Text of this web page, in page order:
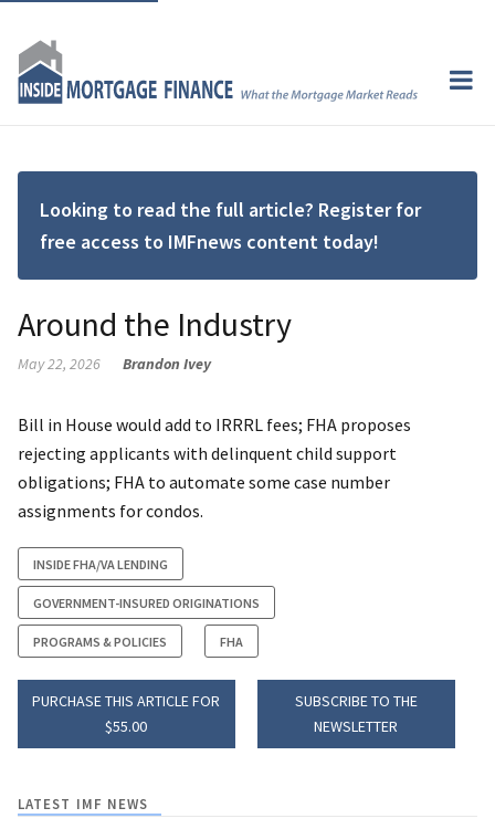
Looking to read the full article? Register for
free access to IMFnews content today!
Around the Industry
May 22, 2026 Brandon Ivey
Bill in House would add to IRRRL fees; FHA proposes
rejecting applicants with delinquent child support
obligations; FHA to automate some case number
assignments for condos.
INSIDE FHA/VA LENDING
GOVERNMENT-INSURED ORIGINATIONS
PROGRAMS & POLICIES FHA
PURCHASE THIS ARTICLE FOR
$55.00
SUBSCRIBE TO THE
NEWSLETTER
LATEST IMF NEWS